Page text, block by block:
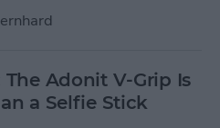
The Adonit V-Grip Is
a Selfie Stick